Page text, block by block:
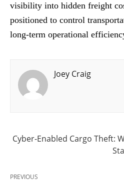
visibility into hidden freight
positioned to control
long-term operational
Joey Craig
Cyber-Enabled Cargo Theft:
PREVIOUS